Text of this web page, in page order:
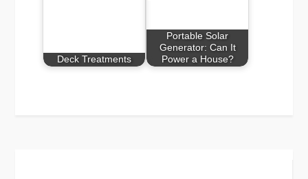
Deck Treatments
Portable Solar
Generator: Can It
Power a House?